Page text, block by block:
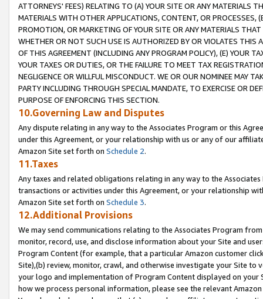
ATTORNEYS' FEES) RELATING TO (A) YOUR SITE OR ANY MATERIALS
MATERIALS WITH OTHER APPLICATIONS, CONTENT, OR PROCESSES,
PROMOTION, OR MARKETING OF YOUR SITE OR ANY MATERIALS
WHETHER OR NOT SUCH USE IS AUTHORIZED BY OR VIOLATES THIS
OF THIS AGREEMENT (INCLUDING ANY PROGRAM POLICY), (E) YOUR
YOUR TAXES OR DUTIES, OR THE FAILURE TO MEET TAX
NEGLIGENCE OR WILLFUL MISCONDUCT. WE OR OUR NOMINEE MAY
PARTY INCLUDING THROUGH SPECIAL MANDATE, TO EXERCISE OR
PURPOSE OF ENFORCING THIS SECTION.
10.Governing Law and Disputes
Any dispute relating in any way to the Associates Program or this
under this Agreement, or your relationship with us or any of our
Amazon Site set forth on Schedule 2.
11.Taxes
Any taxes and related obligations relating in any way to the
transactions or activities under this Agreement, or your relationship
Amazon Site set forth on Schedule 3.
12.Additional Provisions
We may send communications relating to the Associates Program
monitor, record, use, and disclose information about your Site and
Program Content (for example, that a particular Amazon customer
Site),(b) review, monitor, crawl, and otherwise investigate your Site
your logo and implementation of Program Content displayed on
how we process personal information, please see the relevant